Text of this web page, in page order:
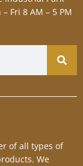
Fri 8 AM – 5 PM
of all types of
We